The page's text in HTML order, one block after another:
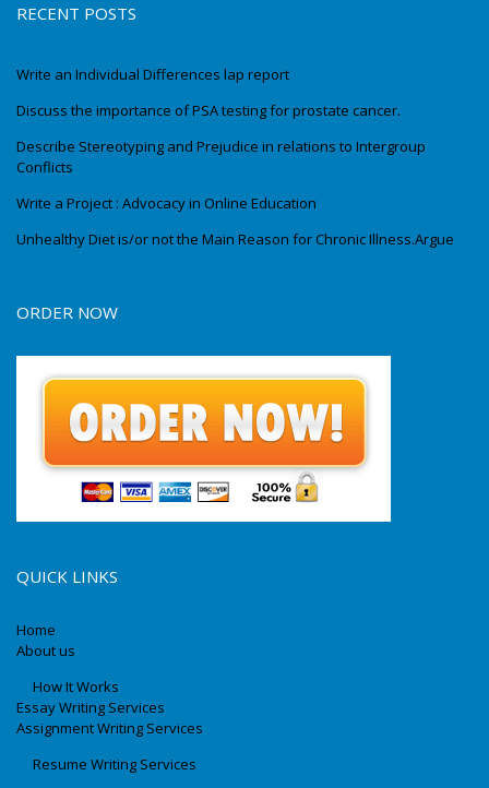
RECENT POSTS
Write an Individual Differences lap report
Discuss the importance of PSA testing for prostate cancer.
Describe Stereotyping and Prejudice in relations to Intergroup
Conflicts
Write a Project : Advocacy in Online Education
Unhealthy Diet is/or not the Main Reason for Chronic Illness.Argue
ORDER NOW
QUICK LINKS
Home
About us
How It Works
Essay Writing Services
Assignment Writing Services
Resume Writing Services